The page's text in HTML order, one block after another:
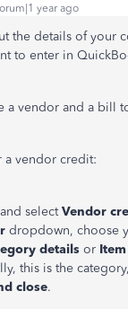
year ago
the details of your
to enter in
a vendor and a bill
a vendor credit:
and selectVendor
dropdown, choose
details or
this is the
close.